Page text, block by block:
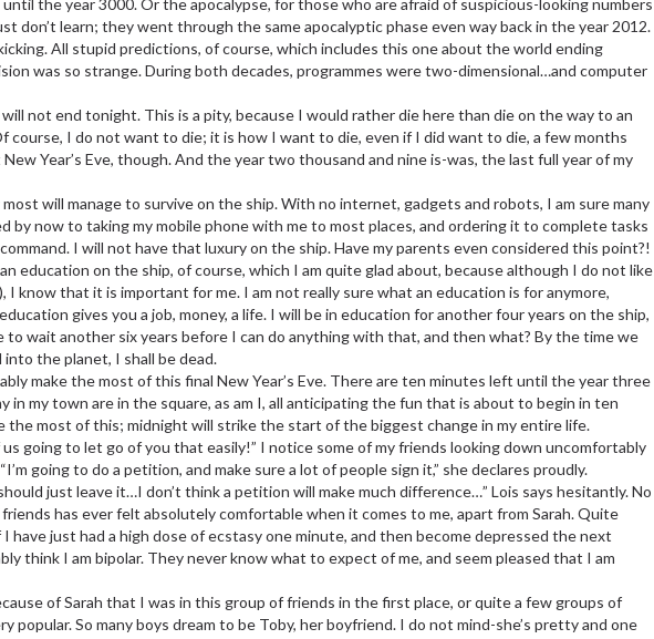
the year 3000. Or the apocalypse, for those who are afraid of suspicious-looking numbers
don’t learn; they went through the same apocalyptic phase even way back in the year 2012.
All stupid predictions, of course, which includes this one about the world ending
was so strange. During both decades, programmes were two-dimensional…and computer
not end tonight. This is a pity, because I would rather die here than die on the way to an
course, I do not want to die; it is how I want to die, even if I did want to die, a few months
New Year’s Eve, though. And the year two thousand and nine is-was, the last full year of my
will manage to survive on the ship. With no internet, gadgets and robots, I am sure many
by now to taking my mobile phone with me to most places, and ordering it to complete tasks
I will not have that luxury on the ship. Have my parents even considered this point?!
education on the ship, of course, which I am quite glad about, because although I do not like
I know that it is important for me. I am not really sure what an education is for anymore,
gives you a job, money, a life. I will be in education for another four years on the ship,
to wait another six years before I can do anything with that, and then what? By the time we
the planet, I shall be dead.
make the most of this final New Year’s Eve. There are ten minutes left until the year three
in my town are in the square, as am I, all anticipating the fun that is about to begin in ten
the most of this; midnight will strike the start of the biggest change in my entire life.
us going to let go of you that easily!” I notice some of my friends looking down uncomfortably
going to do a petition, and make sure a lot of people sign it,” she declares proudly.
just leave it…I don’t think a petition will make much difference…” Lois says hesitantly. No
has ever felt absolutely comfortable when it comes to me, apart from Sarah. Quite
I have just had a high dose of ecstasy one minute, and then become depressed the next
think I am bipolar. They never know what to expect of me, and seem pleased that I am
of Sarah that I was in this group of friends in the first place, or quite a few groups of
popular. So many boys dream to be Toby, her boyfriend. I do not mind-she’s pretty and one